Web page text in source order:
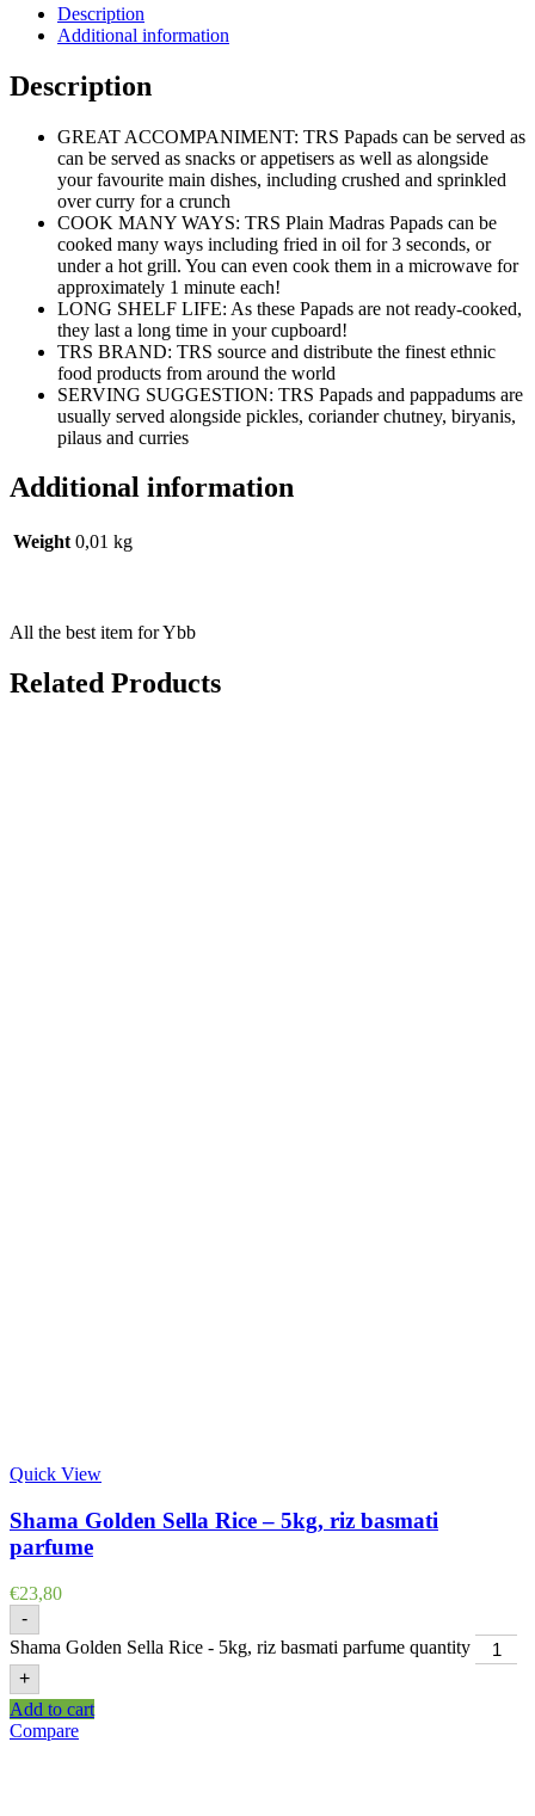
Description
Additional information
Description
GREAT ACCOMPANIMENT: TRS Papads can be served as
can be served as snacks or appetisers as well as alongside
your favourite main dishes, including crushed and sprinkled
over curry for a crunch
COOK MANY WAYS: TRS Plain Madras Papads can be
cooked many ways including fried in oil for 3 seconds, or
under a hot grill. You can even cook them in a microwave for
approximately 1 minute each!
LONG SHELF LIFE: As these Papads are not ready-cooked,
they last a long time in your cupboard!
TRS BRAND: TRS source and distribute the finest ethnic
food products from around the world
SERVING SUGGESTION: TRS Papads and pappadums are
usually served alongside pickles, coriander chutney, biryanis,
pilaus and curries
Additional information
Weight 0,01 kg
All the best item for Ybb
Related Products
Quick View
Shama Golden Sella Rice – 5kg, riz basmati
parfume
€23,80
-
Shama Golden Sella Rice - 5kg, riz basmati parfume quantity
+
Add to cart
Compare